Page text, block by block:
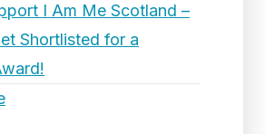
I Am Me Scotland –
Shortlisted for a